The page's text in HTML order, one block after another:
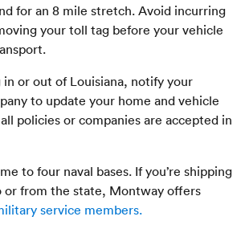
for an 8 mile stretch. Avoid incurring
your toll tag before your vehicle
in or out of Louisiana, notify your
to update your home and vehicle
policies or companies are accepted in
to four naval bases. If you’re shipping
or from the state, Montway offers
service members.